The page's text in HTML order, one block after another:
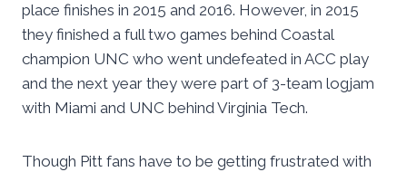
place finishes in 2015 and 2016. However, in 2015
they finished a full two games behind Coastal
champion UNC who went undefeated in ACC play
and the next year they were part of 3-team logjam
with Miami and UNC behind Virginia Tech.
Though Pitt fans have to be getting frustrated with